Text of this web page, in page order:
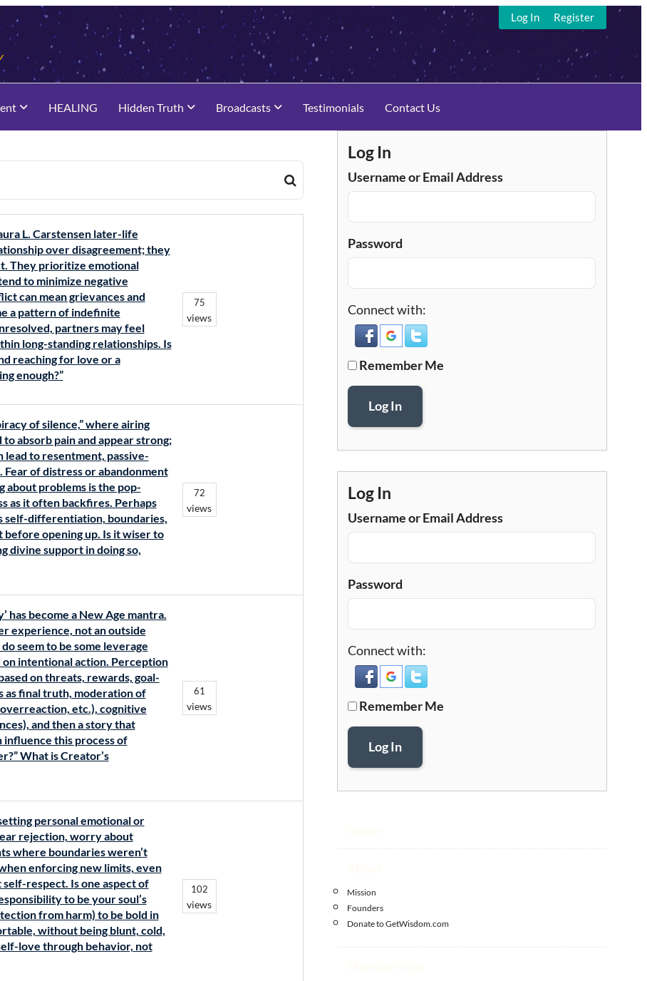
Log In Register
HEALING Hidden Truth Broadcasts Testimonials Contact Us
L. Carstensen later-life
over disagreement; they
They prioritize emotional
to minimize negative
can mean grievances and
a pattern of indefinite
partners may feel
long-standing relationships. Is
reaching for love or a
enough?”
75
views
of silence,” where airing
absorb pain and appear strong;
lead to resentment, passive-
of distress or abandonment
about problems is the pop-
as it often backfires. Perhaps
self-differentiation, boundaries,
opening up. Is it wiser to
divine support in doing so,
72
views
has become a New Age mantra.
experience, not an outside
seem to be some leverage
intentional action. Perception
on threats, rewards, goal-
as final truth, moderation of
etc.), cognitive
and then a story that
influence this process of
What is Creator’s
61
views
personal emotional or
rejection, worry about
where boundaries weren’t
enforcing new limits, even
respect. Is one aspect of
to be your soul’s
from harm) to be bold in
without being blunt, cold,
love through behavior, not
102
views
Log In
Username or Email Address
Password
Connect with:
Remember Me
Log In
Log In
Username or Email Address
Password
Connect with:
Remember Me
Log In
Mission
Founders
Donate to GetWisdom.com